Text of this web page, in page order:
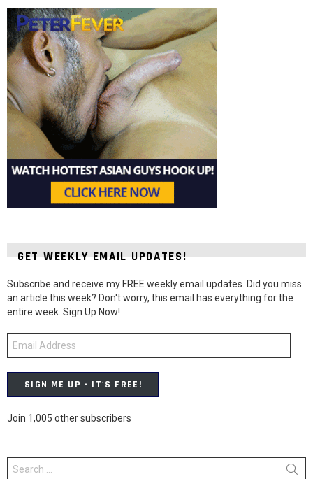
GET WEEKLY EMAIL UPDATES!
Subscribe and receive my FREE weekly email updates. Did you miss
an article this week? Don't worry, this email has everything for the
entire week. Sign Up Now!
Email
Address
SIGN ME UP - IT'S FREE!
Join 1,005 other subscribers
Search
for: